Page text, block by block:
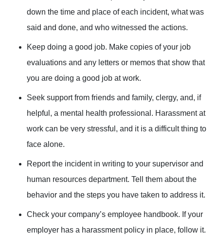
down the time and place of each incident, what was
said and done, and who witnessed the actions.
Keep doing a good job. Make copies of your job
evaluations and any letters or memos that show that
you are doing a good job at work.
Seek support from friends and family, clergy, and, if
helpful, a mental health professional. Harassment at
work can be very stressful, and it is a difficult thing to
face alone.
Report the incident in writing to your supervisor and
human resources department. Tell them about the
behavior and the steps you have taken to address it.
Check your company’s employee handbook. If your
employer has a harassment policy in place, follow it.